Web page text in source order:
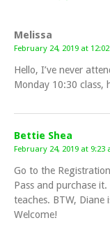
Melissa
February 24, 2019 at
Hello, I’ve never
Monday 10:30 class,
Bettie Shea
February 24, 2019 at 9:23
Go to the
Pass and purchase
teaches. BTW, Diane
Welcome!